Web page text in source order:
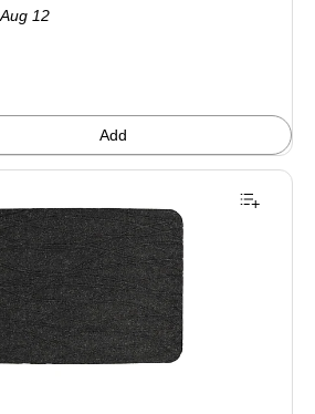
Aug 12
Add